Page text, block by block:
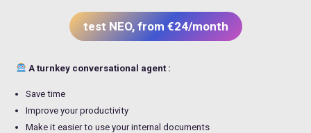
test NEO, from €24/month
A turnkey conversational agent :
Save time
Improve your productivity
Make it easier to use your internal documents